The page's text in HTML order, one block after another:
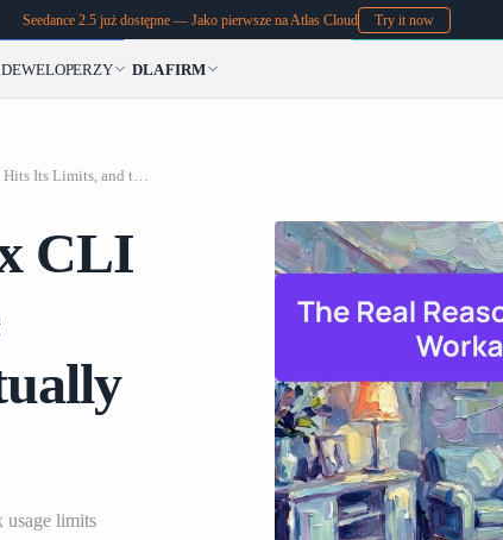
Seedance 2.5 już dostępne — Jako pierwsze na Atlas Cloud Try it now
DEWELOPERZY DLA FIRM
The Real Reason Codex CLI Hits Its Limits, and the Workarounds That Actually Work
CLI
usage limits